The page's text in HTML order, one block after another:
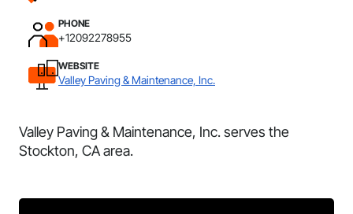
PHONE
+12092278955
WEBSITE
Valley Paving & Maintenance, Inc.
Valley Paving & Maintenance, Inc. serves the
Stockton, CA area.